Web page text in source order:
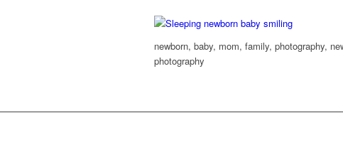
newborn, baby, mom, family, photography,
photography